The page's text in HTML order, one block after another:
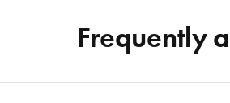
Frequently